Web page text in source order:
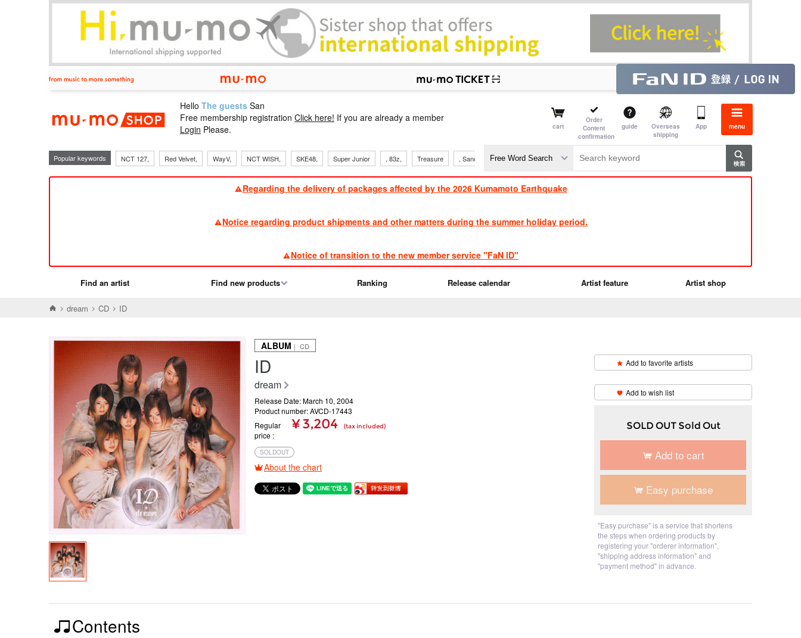
mu-mo shop
Hello The guests San
Free membership registration Click here! If you are already a member
Login Please. cart
Order
Content
confirmation
guide
Overseas
shipping
App menu
Popular keywords NCT 127, ​ ​
Red Velvet, ​ ​
WayV, ​ ​
NCT WISH, ​ ​
SKE48, ​ ​
Super Junior , 83z, ​ ​
Treasure , Sandaime ​ ​
TVXQ
Regarding the delivery of packages affected by the 2026 Kumamoto Earthquake
Notice regarding product shipments and other matters during the summer holiday period.
Notice of transition to the new member service "FaN ID"
Find an artist Find new products Ranking Release calendar Artist feature Artist shop
dream CD ID
ALBUM ｜ CD
ID
dream
Release Date: March 10, 2004
Product number: AVCD-17443
Regular
price
¥ 3,204 (tax included)
SOLDOUT
About the chart
Add to favorite artists
Add to wish list
SOLD OUT Sold Out
Add to cart
Easy purchase
"Easy purchase" is a service that shortens
the steps when ordering products by
registering your "orderer information",
"shipping address information" and
"payment method" in advance.
Contents